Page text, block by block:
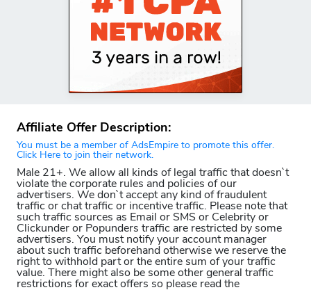
Affiliate Offer Description:
You must be a member of AdsEmpire to promote this offer.
Click Here to join their network.
Male 21+. We allow all kinds of legal traffic that doesn`t
violate the corporate rules and policies of our
advertisers. We don`t accept any kind of fraudulent
traffic or chat traffic or incentive traffic. Please note that
such traffic sources as Email or SMS or Celebrity or
Clickunder or Popunders traffic are restricted by some
advertisers. You must notify your account manager
about such traffic beforehand otherwise we reserve the
right to withhold part or the entire sum of your traffic
value. There might also be some other general traffic
restrictions for exact offers so please read the